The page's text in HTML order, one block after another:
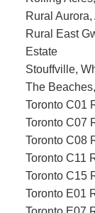
Rural
Rural East
Estate
Stouffville,
The
Toronto C01
Toronto C07
Toronto C08
Toronto C11
Toronto C15
Toronto E01